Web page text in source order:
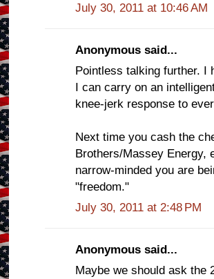
July 30, 2011 at 10:46 AM
Anonymous said...
Pointless talking further. I
I can carry on an
knee-jerk response to
Next time you cash the
Brothers/Massey Energy,
narrow-minded you are
"freedom."
July 30, 2011 at 2:48 PM
Anonymous said...
Maybe we should ask the